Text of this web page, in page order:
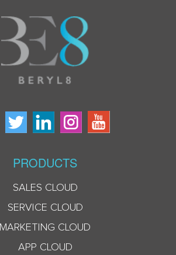
PRODUCTS
SALES CLOUD
SERVICE CLOUD
MARKETING CLOUD
APP CLOUD